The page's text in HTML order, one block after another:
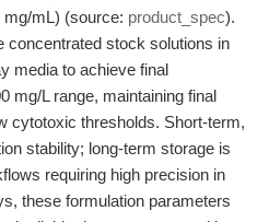
mL) (source: product_spec).
concentrated stock solutions in
media to achieve final
mg/L range, maintaining final
cytotoxic thresholds. Short-term,
stability; long-term storage is
requiring high precision in
these formulation parameters